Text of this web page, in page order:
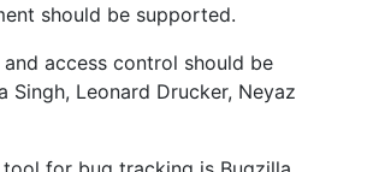
should be supported.
access control should be
Singh, Leonard Drucker, Neyaz